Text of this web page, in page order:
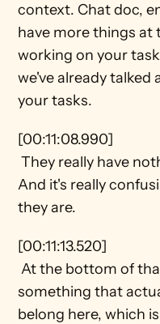
context. Chat doc,
have more things at
working on your
we've already
your tasks.
[00:11:08.990]
They really have nothing to do with your tasks.
And it's really
they are.
[00:11:13.520]
At the bottom of that page views section is
something that
belong here, which